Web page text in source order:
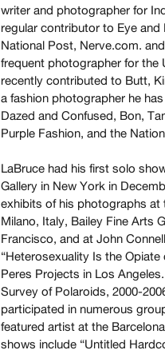
writer and photographer for
regular contributor to Eye and
National Post, Nerve.com.
frequent photographer for the
recently contributed to Butt,
a fashion photographer he
Dazed and Confused, Bon,
Purple Fashion, and the
LaBruce had his first solo
Gallery in New York in
exhibits of his photographs at
Milano, Italy, Bailey Fine Arts
Francisco, and at John
“Heterosexuality Is the
Peres Projects in Los
Survey of Polaroids, 2000-
participated in numerous
featured artist at the
shows include “Untitled